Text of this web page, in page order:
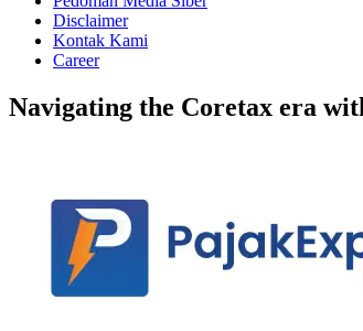
Disclaimer
Kontak Kami
Career
Navigating the Coretax era